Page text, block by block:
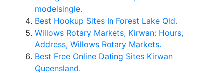
modelsingle.
Best Hookup Sites In Forest Lake Qld.
Willows Rotary Markets, Kirwan: Hours,
Address, Willows Rotary Markets.
Best Free Online Dating Sites Kirwan
Queensland.